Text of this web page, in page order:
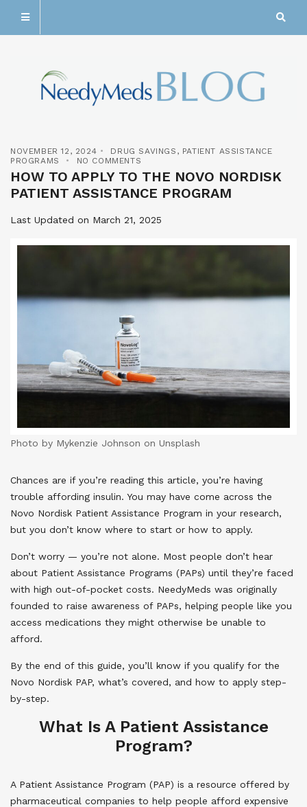
NOVEMBER 12, 2024 DRUG SAVINGS , PATIENT ASSISTANCE
PROGRAMS
NO COMMENTS
HOW TO APPLY TO THE NOVO NORDISK
PATIENT ASSISTANCE PROGRAM
Last Updated on March 21, 2025
Photo by Mykenzie Johnson on Unsplash
Chances are if you’re reading this article, you’re having
trouble affording insulin. You may have come across the
Novo Nordisk Patient Assistance Program in your research,
but you don’t know where to start or how to apply.
Don’t worry — you’re not alone. Most people don’t hear
about Patient Assistance Programs (PAPs) until they’re faced
with high out-of-pocket costs. NeedyMeds was originally
founded to raise awareness of PAPs, helping people like you
access medications they might otherwise be unable to
afford.
By the end of this guide, you’ll know if you qualify for the
Novo Nordisk PAP, what’s covered, and how to apply step-
by-step.
What Is A Patient Assistance
Program?
A Patient Assistance Program (PAP) is a resource offered by
pharmaceutical companies to help people afford expensive